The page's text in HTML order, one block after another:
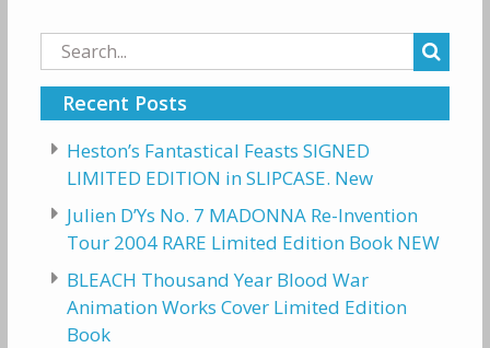
Search
for:
Recent Posts
Heston’s Fantastical Feasts SIGNED
LIMITED EDITION in SLIPCASE. New
Julien D’Ys No. 7 MADONNA Re-Invention
Tour 2004 RARE Limited Edition Book NEW
BLEACH Thousand Year Blood War
Animation Works Cover Limited Edition
Book